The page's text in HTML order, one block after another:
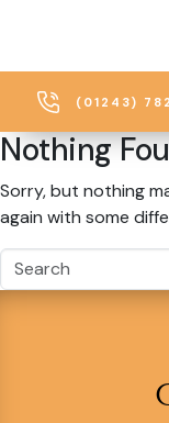
(01243)
Nothing
Sorry, but nothing
again with some